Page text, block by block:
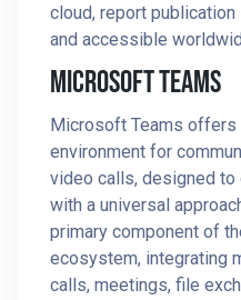
cloud, report
and accessible
Microsoft Teams
Microsoft Teams offers
environment for
video calls, designed
with a universal
primary component of
ecosystem, integrating
calls, meetings, file